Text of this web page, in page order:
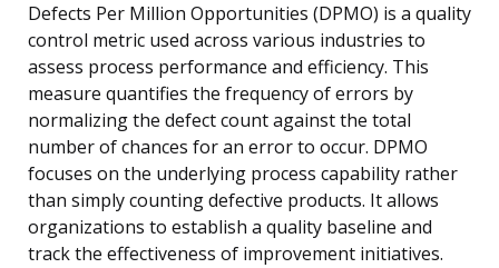
Defects Per Million Opportunities (DPMO) is a quality
control metric used across various industries to
assess process performance and efficiency. This
measure quantifies the frequency of errors by
normalizing the defect count against the total
number of chances for an error to occur. DPMO
focuses on the underlying process capability rather
than simply counting defective products. It allows
organizations to establish a quality baseline and
track the effectiveness of improvement initiatives.